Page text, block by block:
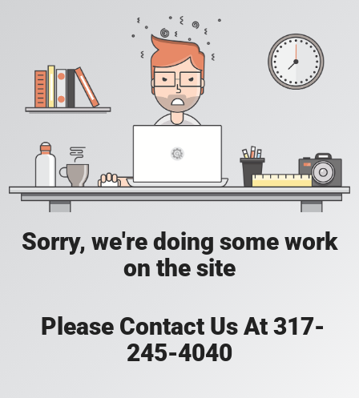
Sorry, we're doing some work
on the site
Please Contact Us At 317-
245-4040